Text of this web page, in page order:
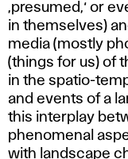
‚presumed,‘ or
in themselves)
media (mostly
(things for us) of
in the spatio-
and events of a
this interplay
phenomenal
with landscape